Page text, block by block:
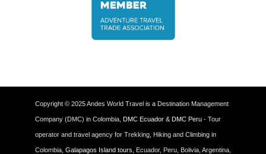
Copyright © 2025 Andes World Travel is a Destination Management
Company (DMC) in Colombia, DMC Ecuador & DMC Peru - Tour
operator and travel agency for Trekking, Hiking and Climbing in
Colombia, Galapagos Island tours, Ecuador, Peru, Bolivia, Argentina,